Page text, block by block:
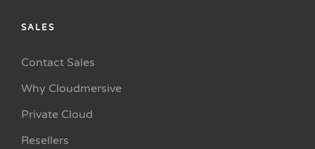
SALES
Contact Sales
Why Cloudmersive
Private Cloud
Resellers